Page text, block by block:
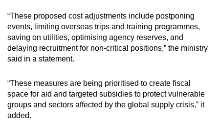
Spot as many words as you can
Show Less
“These proposed cost adjustments include postponing
events, limiting overseas trips and training programmes,
saving on utilities, optimising agency reserves, and
delaying recruitment for non-critical positions,” the ministry
said in a statement.
“These measures are being prioritised to create fiscal
space for aid and targeted subsidies to protect vulnerable
groups and sectors affected by the global supply crisis,” it
added.